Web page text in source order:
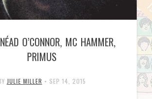
O’CONNOR, MC HAMMER,
PRIMUS
JULIE MILLER • SEP 14, 2015